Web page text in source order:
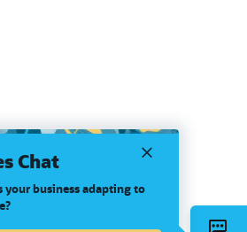
Chat
your business adapting to